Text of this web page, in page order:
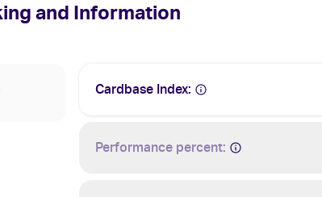
and Information
Cardbase Index:
Performance percent: